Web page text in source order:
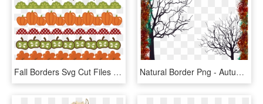
Fall Borders Svg Cut Files Autumn Svg Pumpkin Border - Clip Art Fall Border, HD Png Download Natural Border Png - Autumn Frame Full Png, Transparent Png